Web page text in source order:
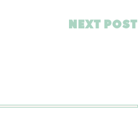
NEXT POST